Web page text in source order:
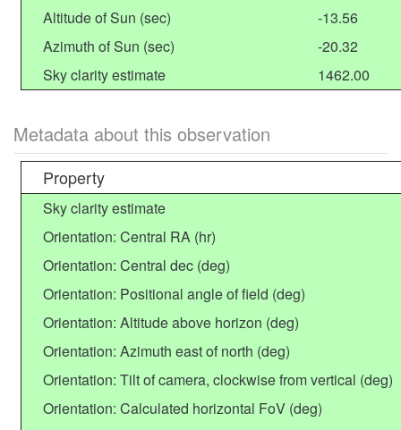
Altitude of Sun (sec)
-13.56
Azimuth of Sun (sec)
-20.32
Sky clarity estimate
1462.00
Metadata about this observation
Property
Sky clarity estimate
Orientation: Central RA (hr)
Orientation: Central dec (deg)
Orientation: Positional angle of field (deg)
Orientation: Altitude above horizon (deg)
Orientation: Azimuth east of north (deg)
Orientation: Tilt of camera, clockwise from vertical (deg)
Orientation: Calculated horizontal FoV (deg)